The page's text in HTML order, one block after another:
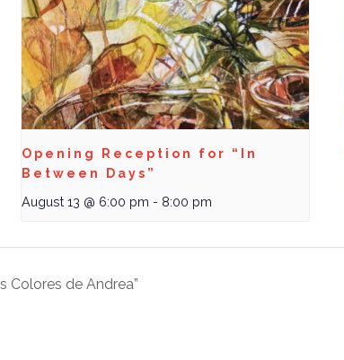
Opening Reception for “In
Between Days”
August 13 @ 6:00 pm - 8:00 pm
Colores de Andrea”